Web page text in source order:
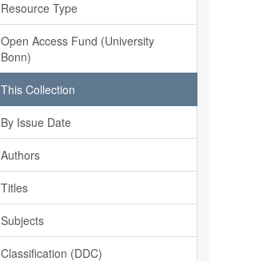
Resource Type
Open Access Fund (University
Bonn)
This Collection
By Issue Date
Authors
Titles
Subjects
Classification (DDC)